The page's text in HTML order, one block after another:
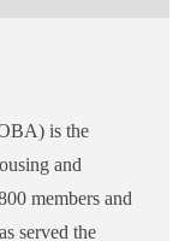
is the
and
members and
served the